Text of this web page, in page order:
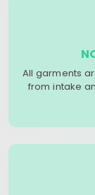
All garments
from intake